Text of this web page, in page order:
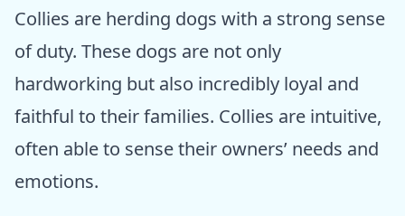
Collies are herding dogs with a strong sense
of duty. These dogs are not only
hardworking but also incredibly loyal and
faithful to their families. Collies are intuitive,
often able to sense their owners’ needs and
emotions.